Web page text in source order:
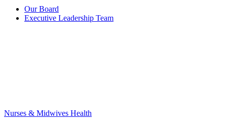
Our Board
Executive Leadership Team
Nurses & Midwives Health